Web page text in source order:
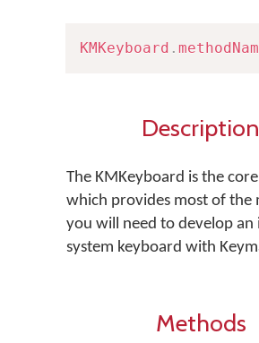
KMKeyboard .
Description
The KMKeyboard is the core
which provides most of the
you will need to develop an
system keyboard with
Methods